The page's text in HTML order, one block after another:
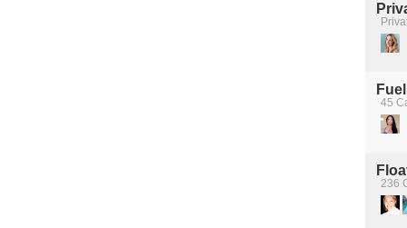
45
236